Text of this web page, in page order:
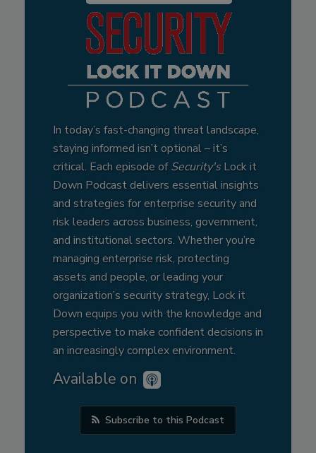
In today’s fast-changing threat landscape,
staying informed isn’t optional – it’s
critical. Each episode ofSecurity'sLock it
Down Podcast delivers essential insights
and strategies for enterprise security and
risk leaders across business, government,
and institutional sectors. Whether you’re
managing enterprise risk, protecting
assets and people, or leading your
organization’s security strategy, Lock it
Down equips you with the knowledge and
perspective to make confident decisions in
an increasingly complex environment.
Available on
Subscribe to this Podcast